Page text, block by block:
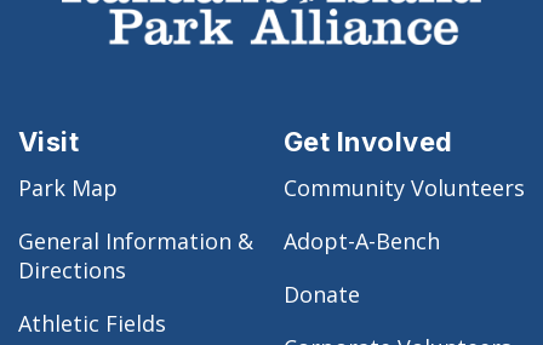
Visit
Park Map
General Information &
Directions
Athletic Fields
Get Involved
Community Volunteers
Adopt-A-Bench
Donate